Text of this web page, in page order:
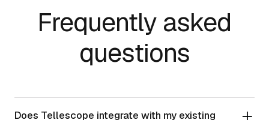
Frequently asked
questions
Does Tellescope integrate with my existing